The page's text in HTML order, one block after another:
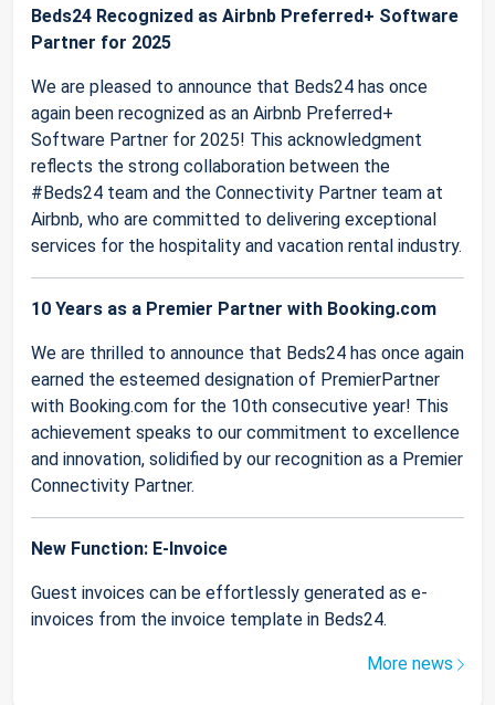
Beds24 Recognized as Airbnb Preferred+ Software
Partner for 2025
We are pleased to announce that Beds24 has once
again been recognized as an Airbnb Preferred+
Software Partner for 2025! This acknowledgment
reflects the strong collaboration between the
#Beds24 team and the Connectivity Partner team at
Airbnb, who are committed to delivering exceptional
services for the hospitality and vacation rental industry.
10 Years as a Premier Partner with Booking.com
We are thrilled to announce that Beds24 has once again
earned the esteemed designation of PremierPartner
with Booking.com for the 10th consecutive year! This
achievement speaks to our commitment to excellence
and innovation, solidified by our recognition as a Premier
Connectivity Partner.
New Function: E-Invoice
Guest invoices can be effortlessly generated as e-
invoices from the invoice template in Beds24.
More news